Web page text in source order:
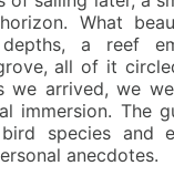
What
a reef
all of it
we arrived, we
immersion. The
species and
anecdotes.